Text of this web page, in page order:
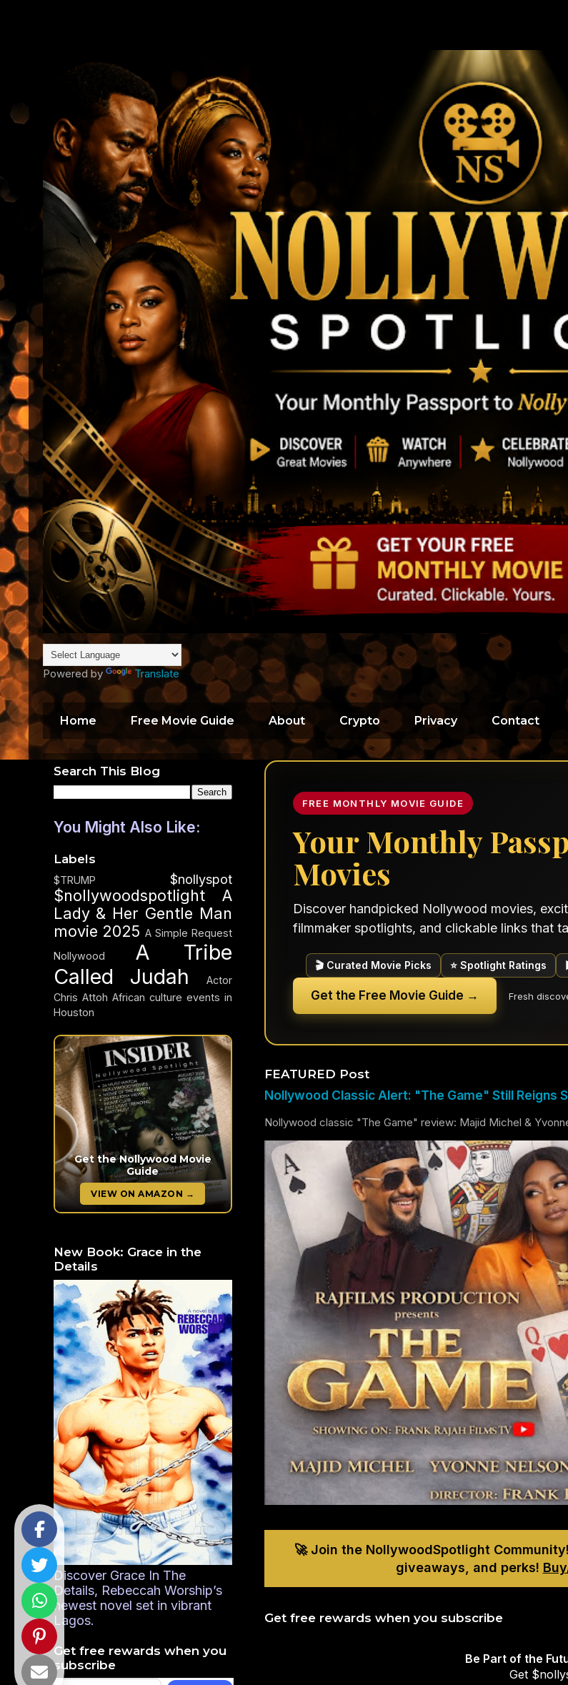
Powered by Translate
Home Free Movie Guide About Crypto Privacy Contact
FREE MONTHLY MOVIE GUIDE
Your Monthly
Movies
Discover handpicked Nollywood movies,
filmmaker spotlights, and clickable links that
🎬 Curated Movie Picks ⭐ Spotlight Ratings
Get the Free Movie Guide → Fresh
FEATURED Post
Nollywood Classic Alert: "The Game" Still Reigns
Nollywood classic "The Game" review: Majid Michel &
🚀 Join the NollywoodSpotlight
giveaways, and perks!
Get free rewards when you subscribe
Be Part of the
Get
Search This Blog
You Might Also Like:
Labels
$TRUMP $nollyspot
$nollywoodspotlight
A
Lady & Her Gentle Man
movie 2025 A Simple Request
Nollywood
A Tribe
Called Judah
Actor
Chris Attoh African culture events in
Houston
Get the Nollywood Movie
Guide
VIEW ON AMAZON →
New Book: Grace in the
Details
Discover Grace In The
Details, Rebeccah Worship’s
newest novel set in vibrant
Lagos.
Get free rewards when you
subscribe